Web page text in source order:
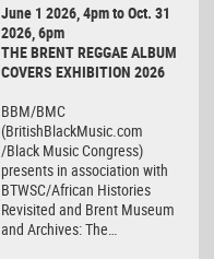
June 1 2026, 4pm to Oct. 31
2026, 6pm
THE BRENT REGGAE ALBUM
COVERS EXHIBITION 2026
BBM/BMC
(BritishBlackMusic.com
/Black Music Congress)
presents in association with
BTWSC/African Histories
Revisited and Brent Museum
and Archives: The…